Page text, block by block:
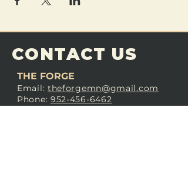
CONTACT US
THE FORGE
Email: theforgemn@gmail.com
Phone: 952-456-6462